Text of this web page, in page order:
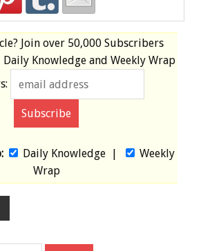
Join over 50,000 Subscribers
Daily Knowledge and Weekly Wrap
Daily Knowledge|
Weekly
Wrap